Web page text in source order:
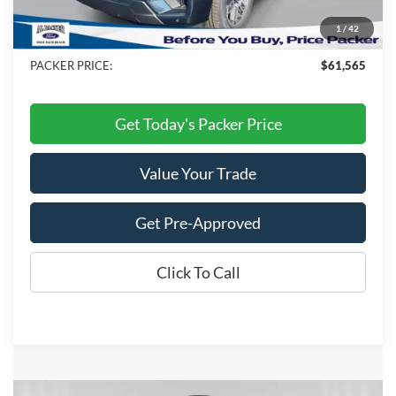
1 / 42
Electronic Titling Fee:
+$199
Dealer Discount
-$9,053
PACKER PRICE:
$61,565
Get Today's Packer Price
Value Your Trade
Get Pre-Approved
Click To Call